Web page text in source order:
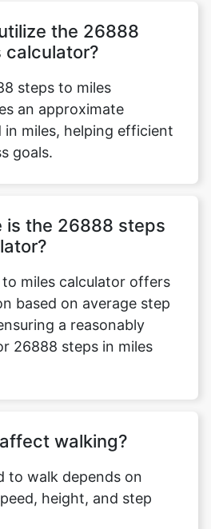
the 26888
calculator?
steps to miles
an approximate
in miles, helping efficient
goals.
is the 26888 steps
miles calculator offers
based on average step
a reasonably
26888 steps in miles
walking?
to walk depends on
height, and step